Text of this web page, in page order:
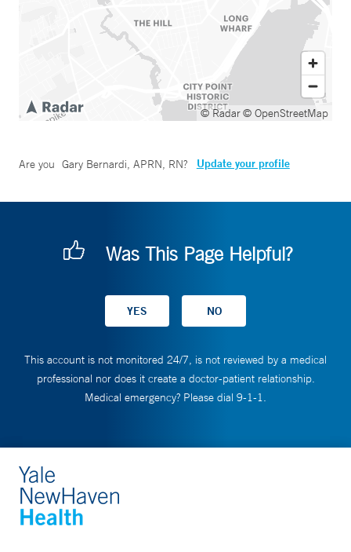
© Radar© OpenStreetMap
Are you Gary Bernardi, APRN, RN? Update your profile
Was This Page Helpful?
This account is not monitored 24/7, is not reviewed by a medical
professional nor does it create a doctor-patient relationship.
Medical emergency? Please dial 9-1-1.